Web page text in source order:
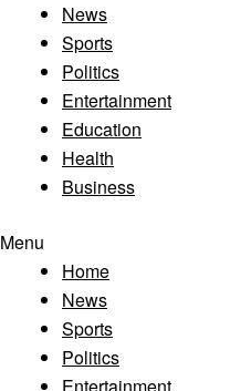
News
Sports
Politics
Entertainment
Education
Health
Business
Menu
Home
News
Sports
Politics